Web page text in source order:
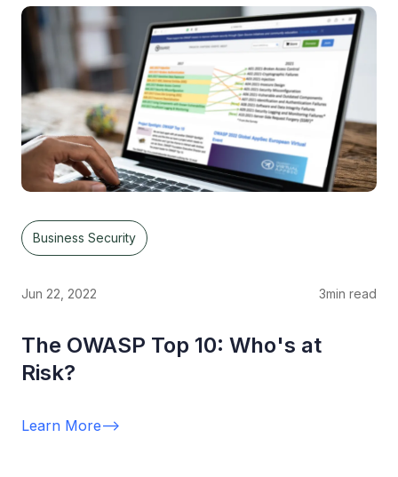
Business Security
Jun 22, 2022 3min read
The OWASP Top 10: Who's at
Risk?
Learn More-->